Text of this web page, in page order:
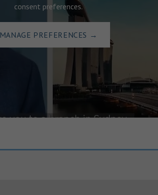
consent preferences.
MANAGE PREFERENCES →